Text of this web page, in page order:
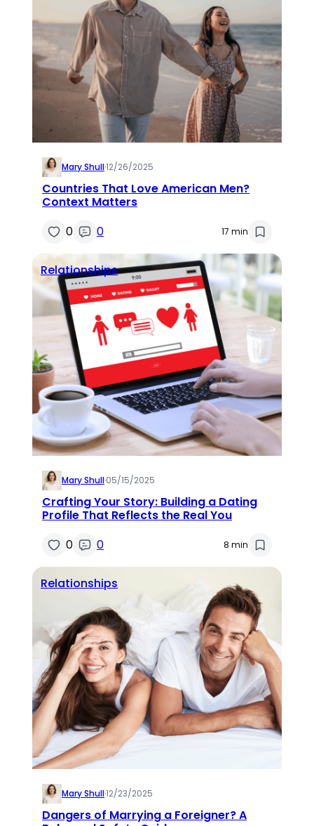
Mary Shull·12/26/2025
Countries That Love American Men?
Context Matters
0
0 17 min
Relationships
Mary Shull·05/15/2025
Crafting Your Story: Building a Dating
Profile That Reflects the Real You
0
0 8 min
Relationships
Mary Shull·12/23/2025
Dangers of Marrying a Foreigner? A